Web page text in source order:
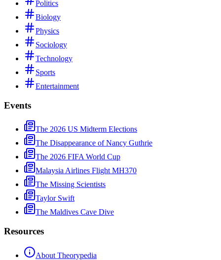
Politics
Biology
Physics
Sociology
Technology
Sports
Entertainment
Events
The 2026 US Midterm Elections
The Disappearance of Nancy Guthrie
The 2026 FIFA World Cup
Malaysia Airlines Flight MH370
The Missing Scientists
Taylor Swift
The Maldives Cave Dive
Resources
About Theorypedia